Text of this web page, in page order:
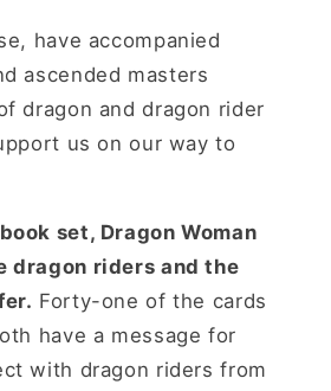
have accompanied
ascended masters
dragon and dragon rider
us on our way to
set, Dragon Woman
dragon riders and the
Forty-one of the cards
have a message for
with dragon riders from